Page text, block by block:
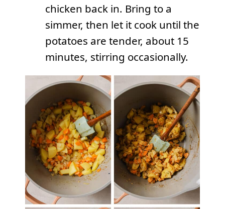
chicken back in. Bring to a
simmer, then let it cook until the
potatoes are tender, about 15
minutes, stirring occasionally.